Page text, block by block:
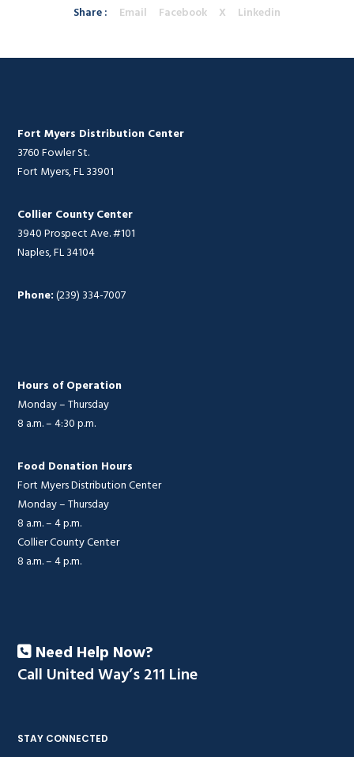
Share : Email Facebook X Linkedin
Fort Myers Distribution Center
3760 Fowler St.
Fort Myers, FL 33901
Collier County Center
3940 Prospect Ave. #101
Naples, FL 34104
Phone:(239) 334-7007
Hours of Operation
Monday – Thursday
8 a.m. – 4:30 p.m.
Food Donation Hours
Fort Myers Distribution Center
Monday – Thursday
8 a.m. – 4 p.m.
Collier County Center
8 a.m. – 4 p.m.
Need Help Now?
Call United Way’s 211 Line
STAY CONNECTED